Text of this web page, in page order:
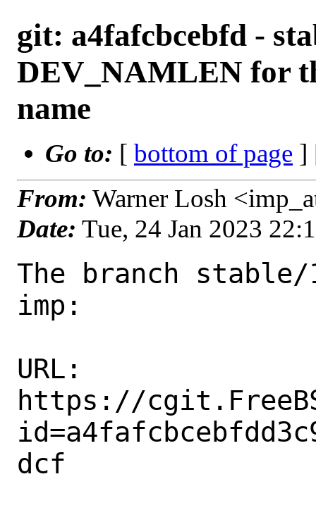
git: a4fafcbcebfd -
DEV_NAMLEN for
name
Go to: [ bottom of page ]
From: Warner Losh
Date: Tue, 24 Jan 2023
The branch stable/
imp:
URL:
https://
dcf